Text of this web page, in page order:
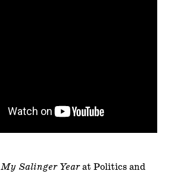
My Salinger Yearat Politics and